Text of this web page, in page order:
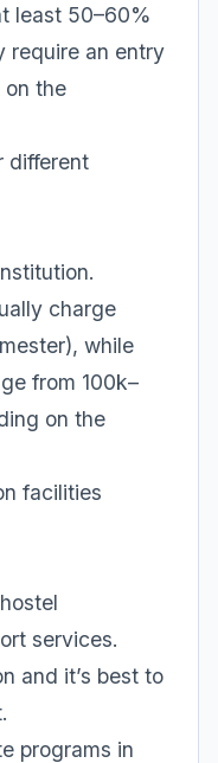
least 50–60%
require an entry
the
different
charge
while
from 100k–
on the
facilities
services.
and it’s best to
programs in